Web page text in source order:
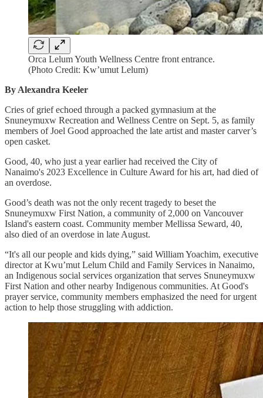
Orca Lelum Youth Wellness Centre front entrance.
(Photo Credit: Kw’umut Lelum)
By Alexandra Keeler
Cries of grief echoed through a packed gymnasium at the
Snuneymuxw Recreation and Wellness Centre on Sept. 5, as family
members of Joel Good approached the late artist and master carver’s
open casket.
Good, 40, who just a year earlier had received the City of
Nanaimo's 2023 Excellence in Culture Award for his art, had died of
an overdose.
Good’s death was not the only recent tragedy to beset the
Snuneymuxw First Nation, a community of 2,000 on Vancouver
Island's eastern coast. Community member Mellissa Seward, 40,
also died of an overdose in late August.
“It's all our people and kids dying,” said William Yoachim, executive
director at Kwu’mut Lelum Child and Family Services in Nanaimo,
an Indigenous social services organization that serves Snuneymuxw
First Nation and other nearby Indigenous communities. At Good's
prayer service, community members emphasized the need for urgent
action to help those struggling with addiction.